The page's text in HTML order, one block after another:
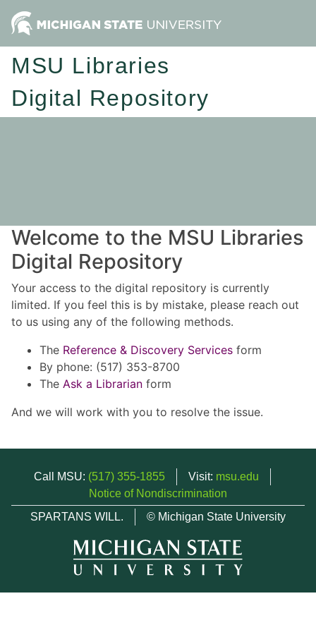
MSU Libraries
Digital Repository
Welcome to the MSU Libraries
Digital Repository
Your access to the digital repository is currently
limited. If you feel this is by mistake, please reach out
to us using any of the following methods.
The Reference & Discovery Services form
By phone: (517) 353-8700
The Ask a Librarian form
And we will work with you to resolve the issue.
Call MSU: (517) 355-1855 Visit: msu.edu
Notice of Nondiscrimination
SPARTANS WILL.
© Michigan State University